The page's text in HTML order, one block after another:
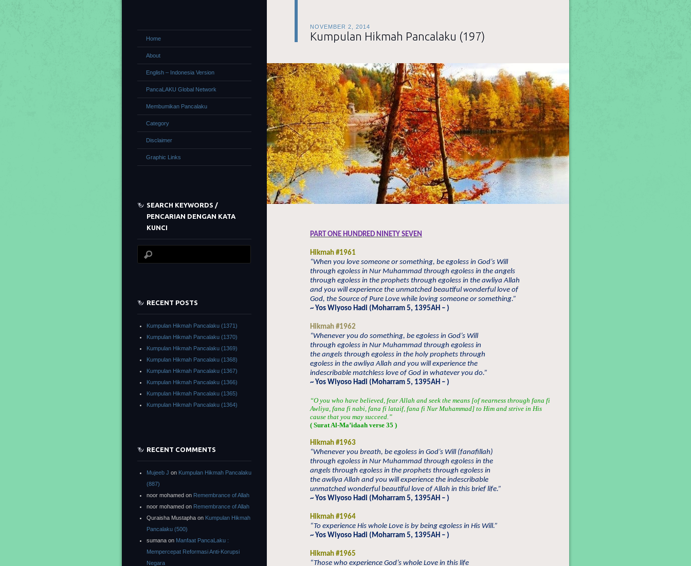
NOVEMBER 2, 2014
Kumpulan Hikmah Pancalaku (197)
PART ONE HUNDRED NINETY SEVEN
Hikmah #1961
“When you love someone or something, be egoless in God’s Will
through egoless in Nur Muhammad through egoless in the angels
through egoless in the prophets through egoless in the awliya Allah
and you will experience the unmatched beautiful wonderful love of
God, the Source of Pure Love while loving someone or something.”
~ Yos Wiyoso Hadi (Moharram 5, 1395AH – )
Hikmah #1962
“Whenever you do something, be egoless in God’s Will
through egoless in Nur Muhammad through egoless in
the angels through egoless in the holy prophets through
egoless in the awliya Allah and you will experience the
indescribable matchless love of God in whatever you do.”
~ Yos Wiyoso Hadi (Moharram 5, 1395AH – )
“O you who have believed, fear Allah and seek the means [of nearness through fana fi
Awliya, fana fi nabi, fana fi lataif, fana fi Nur Muhammad] to Him and strive in His
cause that you may succeed.”
( Surat Al-Ma’idaah verse 35 )
Hikmah #1963
“Whenever you breath, be egoless in God’s Will (fanafillah)
through egoless in Nur Muhammad through egoless in the
angels through egoless in the prophets through egoless in
the awliya Allah and you will experience the indescribable
unmatched wonderful beautiful love of Allah in this brief life.”
~ Yos Wiyoso Hadi (Moharram 5, 1395AH – )
Hikmah #1964
“To experience His whole Love is by being egoless in His Will.”
~ Yos Wiyoso Hadi (Moharram 5, 1395AH – )
Hikmah #1965
“Those who experience God’s whole Love in this life
Home
About
English – Indonesia Version
PancaLAKU Global Network
Membumikan Pancalaku
Category
Disclaimer
Graphic Links
SEARCH KEYWORDS /
PENCARIAN DENGAN KATA
KUNCI
RECENT POSTS
Kumpulan Hikmah Pancalaku (1371)
Kumpulan Hikmah Pancalaku (1370)
Kumpulan Hikmah Pancalaku (1369)
Kumpulan Hikmah Pancalaku (1368)
Kumpulan Hikmah Pancalaku (1367)
Kumpulan Hikmah Pancalaku (1366)
Kumpulan Hikmah Pancalaku (1365)
Kumpulan Hikmah Pancalaku (1364)
RECENT COMMENTS
Mujeeb J on Kumpulan Hikmah Pancalaku
(887)
noor mohamed on Remembrance of Allah
noor mohamed on Remembrance of Allah
Quraisha Mustapha on Kumpulan Hikmah
Pancalaku (500)
sumana on Manfaat PancaLaku :
Mempercepat Reformasi Anti-Korupsi
Negara